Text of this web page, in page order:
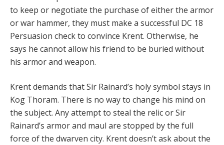
to keep or negotiate the purchase of either the armor
or war hammer, they must make a suc­cessful DC 18
Persuasion check to convince Krent. Otherwise, he
says he cannot allow his friend to be buried without
his armor and weapon.
Krent demands that Sir Rainard’s holy symbol stays in
Kog Thoram. There is no way to change his mind on
the subject. Any attempt to steal the relic or Sir
Rainard’s armor and maul are stopped by the full
force of the dwarven city. Krent doesn’t ask about the